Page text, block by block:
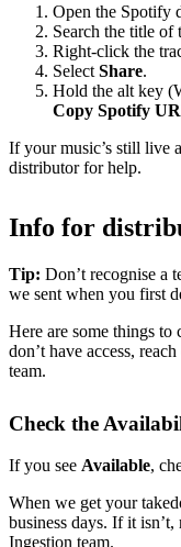
Open the Spotify
Search the title of
Right-click the
Select Share.
Hold the alt key
Copy Spotify
If your music’s still live
distributor for help.
Info for
Tip: Don’t recognise a
we sent when you first
Here are some things
don’t have access,
team.
Check the
If you see Available,
When we get your
business days. If it
Ingestion team.